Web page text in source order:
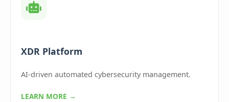
XDR Platform
AI-driven automated cybersecurity management.
LEARN MORE →